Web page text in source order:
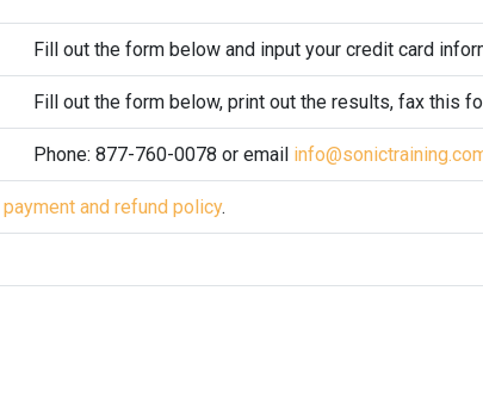
Fill out the form below and input your credit card
Fill out the form below, print out the results, fax this
Phone: 877-760-0078 or email
payment and refund policy.